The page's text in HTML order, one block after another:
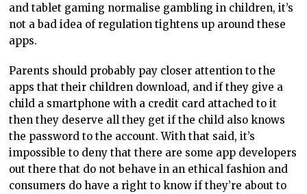
and tablet gaming normalise gambling in children, it’s
not a bad idea of regulation tightens up around these
apps.
Parents should probably pay closer attention to the
apps that their children download, and if they give a
child a smartphone with a credit card attached to it
then they deserve all they get if the child also knows
the password to the account. With that said, it’s
impossible to deny that there are some app developers
out there that do not behave in an ethical fashion and
consumers do have a right to know if they’re about to